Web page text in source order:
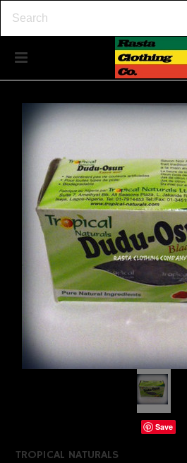
Save
TROPICAL NATURALS